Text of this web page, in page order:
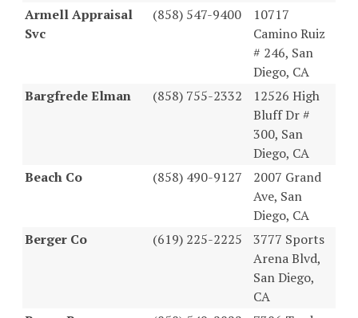
Armell Appraisal
Svc
(858) 547-9400
10717
Camino Ruiz
# 246, San
Diego, CA
Bargfrede Elman
(858) 755-2332
12526 High
Bluff Dr #
300, San
Diego, CA
Beach Co
(858) 490-9127
2007 Grand
Ave, San
Diego, CA
Berger Co
(619) 225-2225
3777 Sports
Arena Blvd,
San Diego,
CA